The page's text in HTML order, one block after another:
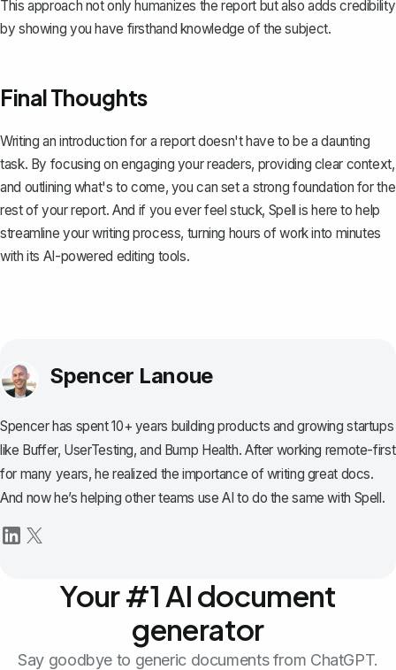
This approach not only humanizes the report but also adds credibility
by showing you have firsthand knowledge of the subject.
Final Thoughts
Writing an introduction for a report doesn't have to be a daunting
task. By focusing on engaging your readers, providing clear context,
and outlining what's to come, you can set a strong foundation for the
rest of your report. And if you ever feel stuck, Spell is here to help
streamline your writing process, turning hours of work into minutes
with its AI-powered editing tools.
Spencer Lanoue
Spencer has spent 10+ years building products and growing startups
like Buffer, UserTesting, and Bump Health. After working remote-first
for many years, he realized the importance of writing great docs.
And now he’s helping other teams use AI to do the same with Spell.
Your #1 AI document
generator
Say goodbye to generic documents from ChatGPT.